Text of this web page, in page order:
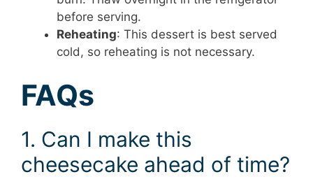
before serving.
Reheating: This dessert is best served
cold, so reheating is not necessary.
FAQs
1. Can I make this
cheesecake ahead of time?